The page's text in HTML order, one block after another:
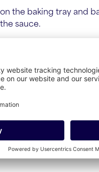
the baking tray and
sauce.